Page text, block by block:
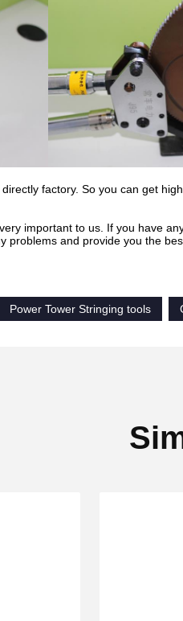
factory. So you can get
important to us. If you have
problems and provide you the
Power Tower Stringing tools